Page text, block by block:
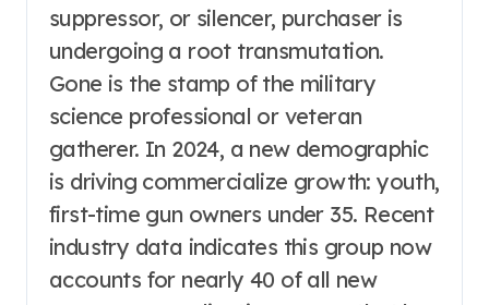
suppressor, or silencer, purchaser is
undergoing a root transmutation.
Gone is the stamp of the military
science professional or veteran
gatherer. In 2024, a new demographic
is driving commercialize growth: youth,
first-time gun owners under 35. Recent
industry data indicates this group now
accounts for nearly 40 of all new